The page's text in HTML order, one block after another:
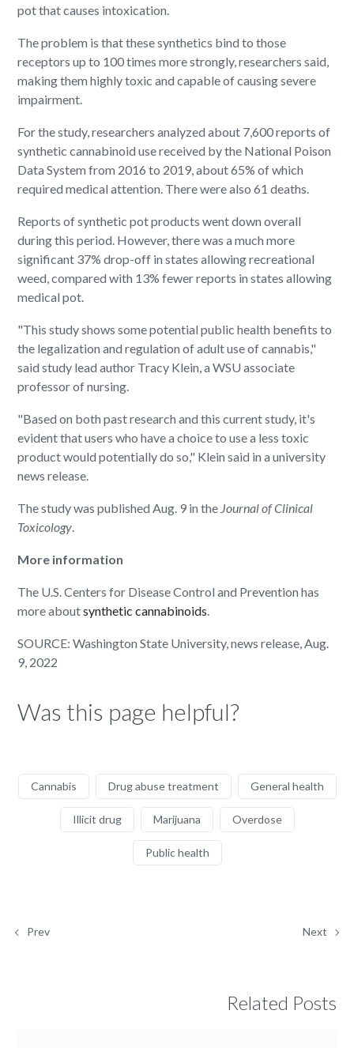
pot that causes intoxication.
The problem is that these synthetics bind to those
receptors up to 100 times more strongly, researchers said,
making them highly toxic and capable of causing severe
impairment.
For the study, researchers analyzed about 7,600 reports of
synthetic cannabinoid use received by the National Poison
Data System from 2016 to 2019, about 65% of which
required medical attention. There were also 61 deaths.
Reports of synthetic pot products went down overall
during this period. However, there was a much more
significant 37% drop-off in states allowing recreational
weed, compared with 13% fewer reports in states allowing
medical pot.
"This study shows some potential public health benefits to
the legalization and regulation of adult use of cannabis,"
said study lead author Tracy Klein, a WSU associate
professor of nursing.
"Based on both past research and this current study, it's
evident that users who have a choice to use a less toxic
product would potentially do so," Klein said in a university
news release.
The study was published Aug. 9 in the Journal of Clinical
Toxicology.
More information
The U.S. Centers for Disease Control and Prevention has
more aboutsynthetic cannabinoids.
SOURCE: Washington State University, news release, Aug.
9, 2022
Was this page helpful?
Cannabis Drug abuse treatment General health
Illicit drug Marijuana Overdose
Public health
Prev Next
Related Posts